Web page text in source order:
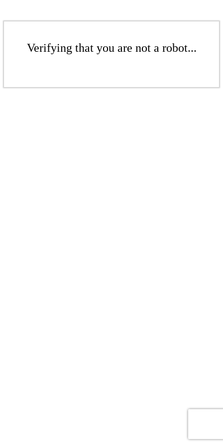
Verifying that you are not a robot...